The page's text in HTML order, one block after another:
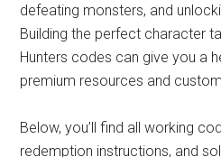
defeating monsters, and
Building the perfect character
Hunters codes can give you a
premium resources and
Below, you’ll find all working
redemption instructions, and